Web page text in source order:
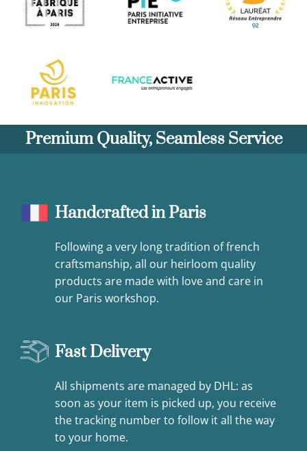
Premium Quality, Seamless Service
Handcrafted in Paris
Following a very long tradition of french
craftsmanship, all our heirloom quality
products are made with love and care in
our Paris workshop.
Fast Delivery
All shipments are managed by DHL: as
soon as your item is picked up, you receive
the tracking number to follow it all the way
to your home.